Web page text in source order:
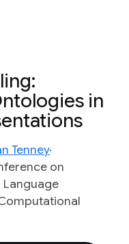
in
Tenney
on
Language